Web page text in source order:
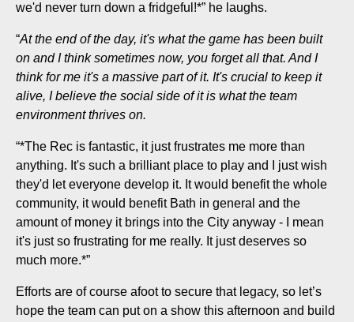
we'd never turn down a fridgeful!*” he laughs.
“At the end of the day, it's what the game has been built
on and I think sometimes now, you forget all that. And I
think for me it's a massive part of it. It's crucial to keep it
alive, I believe the social side of it is what the team
environment thrives on.
“*The Rec is fantastic, it just frustrates me more than
anything. It's such a brilliant place to play and I just wish
they'd let everyone develop it. It would benefit the whole
community, it would benefit Bath in general and the
amount of money it brings into the City anyway - I mean
it's just so frustrating for me really. It just deserves so
much more.*”
Efforts are of course afoot to secure that legacy, so let’s
hope the team can put on a show this afternoon and build